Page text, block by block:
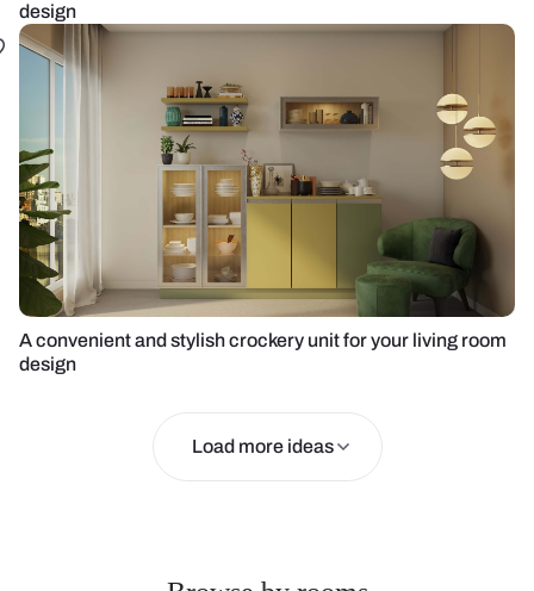
design
A convenient and stylish crockery unit for your living room
design
Load more ideas